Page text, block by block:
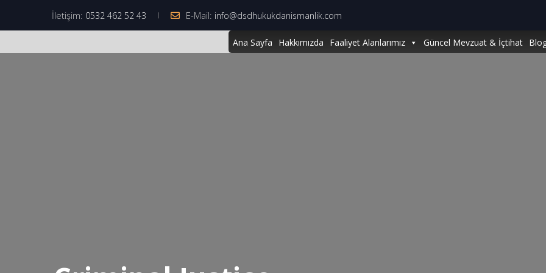
İletişim: 0532 462 52 43 E-Mail: info@dsdhukukdanismanlik.com
Ana Sayfa Hakkımızda Faaliyet Alanlarımız Güncel Mevzuat & İçtihat